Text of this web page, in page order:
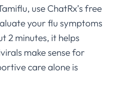
use ChatRx’s free
your flu symptoms
2 minutes, it helps
make sense for
care alone is